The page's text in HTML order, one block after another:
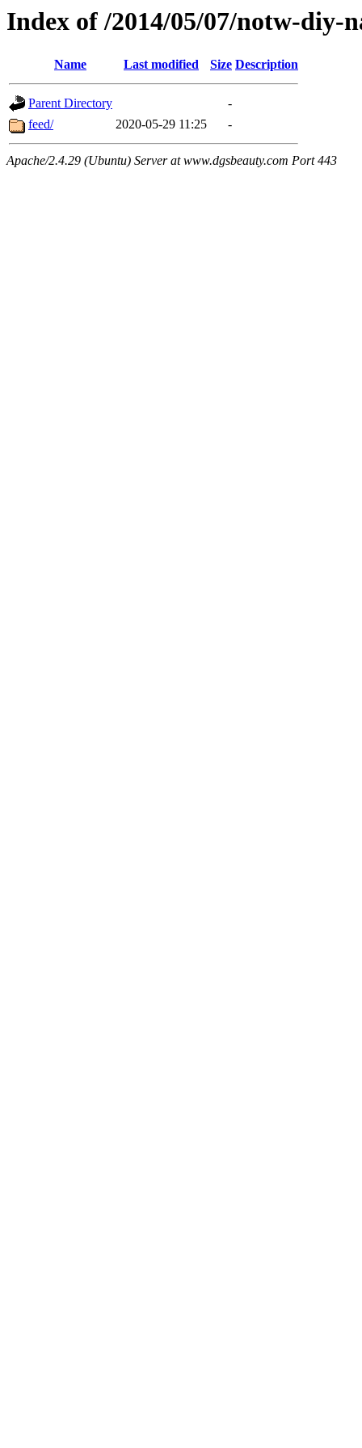
Index of /2014/05/07/notw-
Name Last modified Size Description
Parent Directory
-
feed/
2020-05-29 11:25 -
Apache/2.4.29 (Ubuntu) Server at www.dgsbeauty.com Port 443